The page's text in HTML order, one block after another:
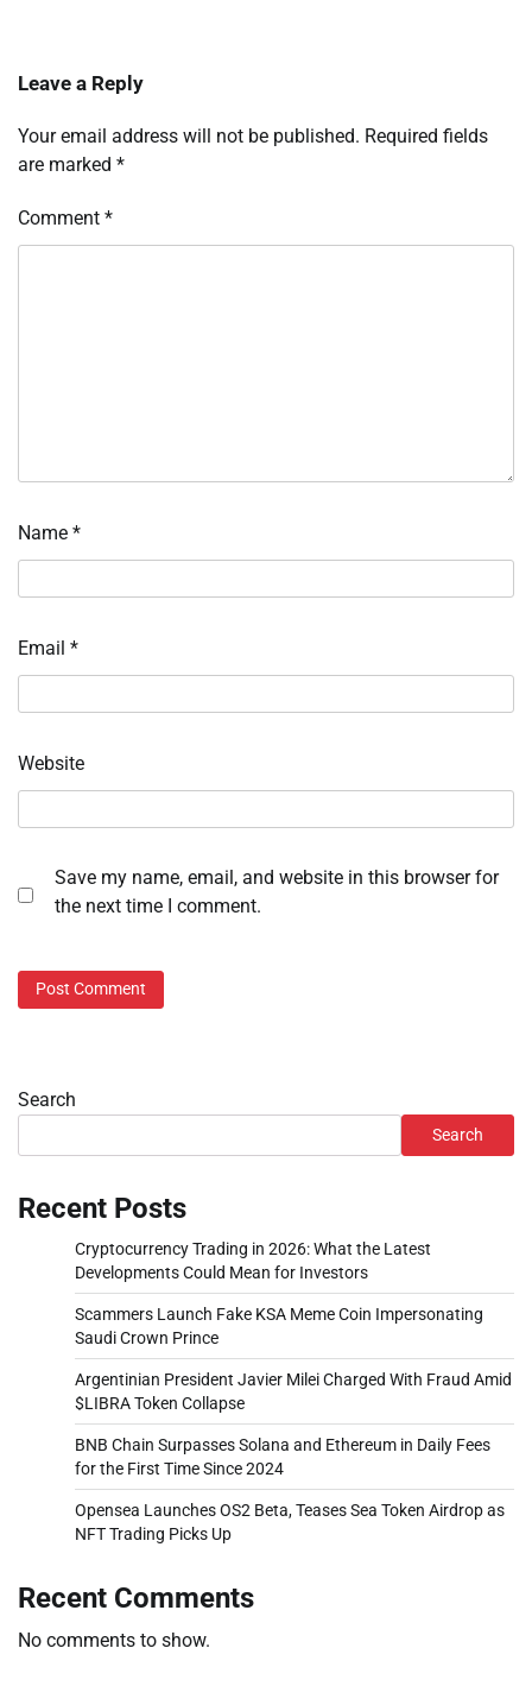
Leave a Reply
Your email address will not be published. Required fields
are marked *
Comment *
Name *
Email *
Website
Save my name, email, and website in this browser for
the next time I comment.
Search
Search
Recent Posts
Cryptocurrency Trading in 2026: What the Latest
Developments Could Mean for Investors
Scammers Launch Fake KSA Meme Coin Impersonating
Saudi Crown Prince
Argentinian President Javier Milei Charged With Fraud Amid
$LIBRA Token Collapse
BNB Chain Surpasses Solana and Ethereum in Daily Fees
for the First Time Since 2024
Opensea Launches OS2 Beta, Teases Sea Token Airdrop as
NFT Trading Picks Up
Recent Comments
No comments to show.